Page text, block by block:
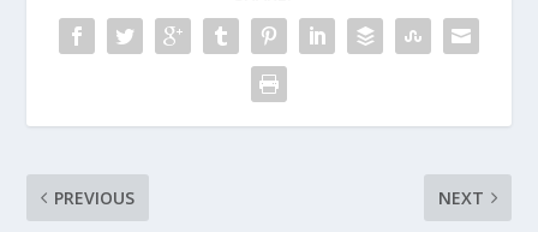
PREVIOUS NEXT